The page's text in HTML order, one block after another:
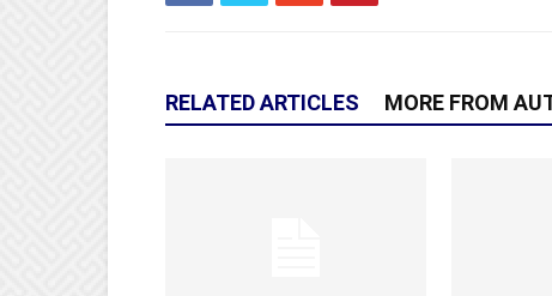
RELATED ARTICLES MORE FROM